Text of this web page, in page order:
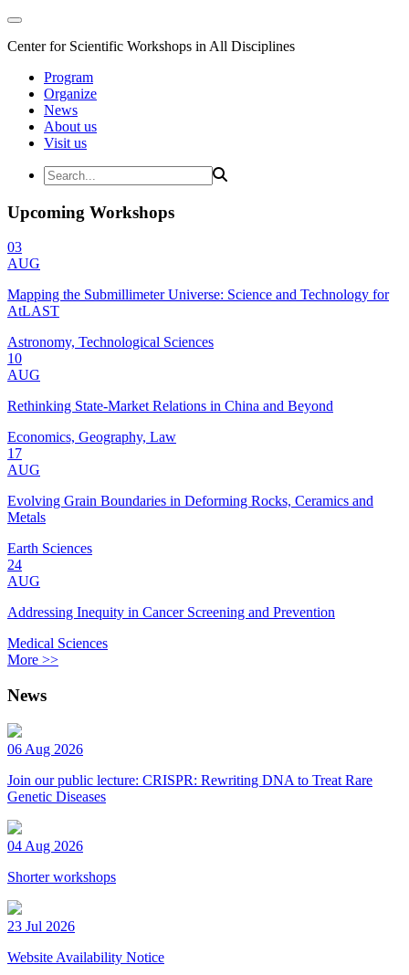
Center for Scientific Workshops in All Disciplines
Program
Organize
News
About us
Visit us
Upcoming Workshops
03
AUG
Mapping the Submillimeter Universe: Science and Technology for
AtLAST
Astronomy, Technological Sciences
10
AUG
Rethinking State-Market Relations in China and Beyond
Economics, Geography, Law
17
AUG
Evolving Grain Boundaries in Deforming Rocks, Ceramics and
Metals
Earth Sciences
24
AUG
Addressing Inequity in Cancer Screening and Prevention
Medical Sciences
More >>
News
06 Aug 2026
Join our public lecture: CRISPR: Rewriting DNA to Treat Rare
Genetic Diseases
04 Aug 2026
Shorter workshops
23 Jul 2026
Website Availability Notice